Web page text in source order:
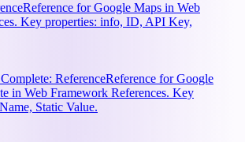
Reference for Google Maps in Web
Key properties: info, ID, API Key,
ReferenceReference for Google
in Web Framework References. Key
Static Value.